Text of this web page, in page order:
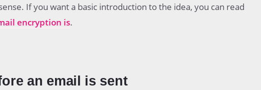
If you want a basic introduction to the idea, you can read
encryption is.
an email is sent